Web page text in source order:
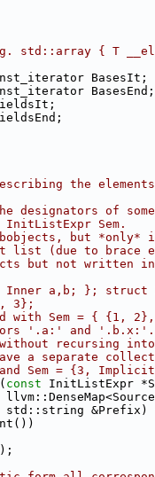
std::array { T
BasesIt;
BasesEnd;
the
designators of
Sem.
but
list (due to brace
but not written
{ Inner a,b; };
3};
with Sem = { {1,
'.a:' and '.b.x:'.
recursing
a separate
Sem = {3,
( const InitListExpr
&Prefix)